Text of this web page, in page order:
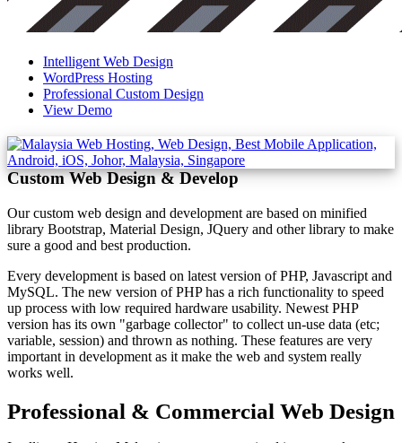
Intelligent Web Design
WordPress Hosting
Professional Custom Design
View Demo
Custom Web Design & Develop
Our custom web design and development are based on minified
library Bootstrap, Material Design, JQuery and other library to make
sure a good and best production.
Every development is based on latest version of PHP, Javascript and
MySQL. The new version of PHP has a rich functionality to speed
up process with low required hardware usability. Newest PHP
version has its own "garbage collector" to collect un-use data (etc;
variable, session) and thrown as nothing. These features are very
important in development as it make the web and system really
works well.
Professional & Commercial Web Design